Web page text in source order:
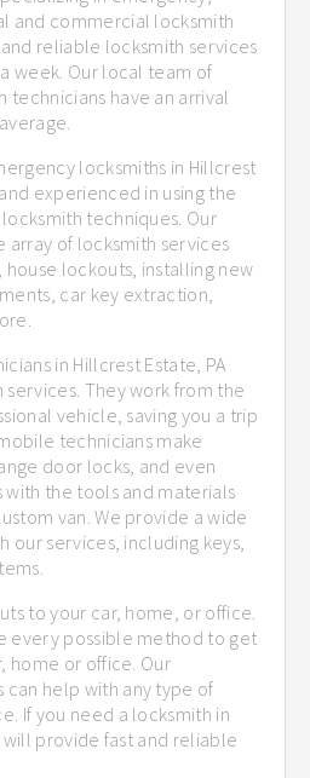
and commercial locksmith
reliable locksmith services
week. Our local team of
have an arrival
locksmiths in Hillcrest
experienced in using the
techniques. Our
array of locksmith services
lockouts, installing new
car key extraction,
in Hillcrest Estate, PA
They work from the
vehicle, saving you a trip
technicians make
door locks, and even
with the tools and materials
van. We provide a wide
our services, including keys,
to your car, home, or office.
every possible method to get
home or office. Our
help with any type of
If you need a locksmith in
will provide fast and reliable